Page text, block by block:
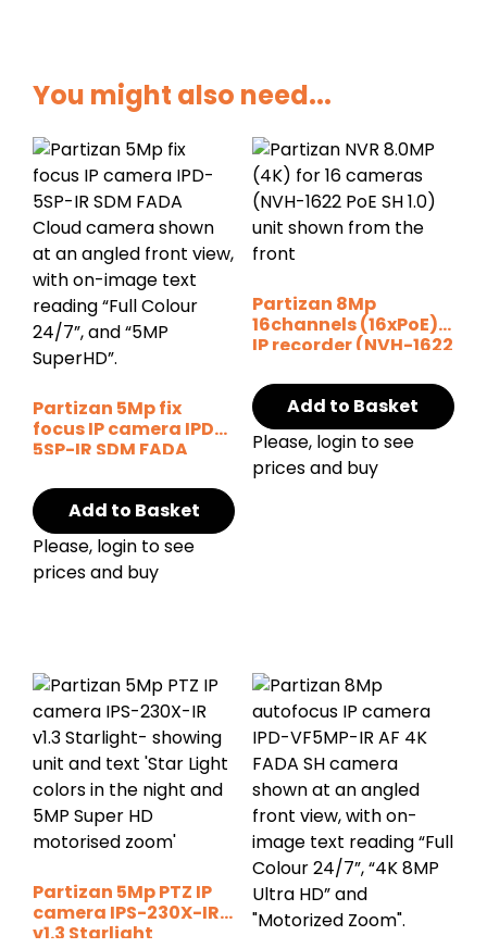
You might also need...
Partizan 5Mp fix
focus IP camera IPD-
5SP-IR SDM FADA
Add to Basket
Please, login to see
prices and buy
Partizan 8Mp
16channels (16xPoE)
IP recorder (NVH-1622
Add to Basket
Please, login to see
prices and buy
Partizan 5Mp PTZ IP
camera IPS-230X-IR
v1.3 Starlight